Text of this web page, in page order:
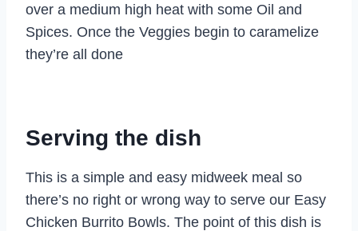
over a medium high heat with some Oil and
Spices. Once the Veggies begin to caramelize
they’re all done
Serving the dish
This is a simple and easy midweek meal so
there’s no right or wrong way to serve our Easy
Chicken Burrito Bowls. The point of this dish is